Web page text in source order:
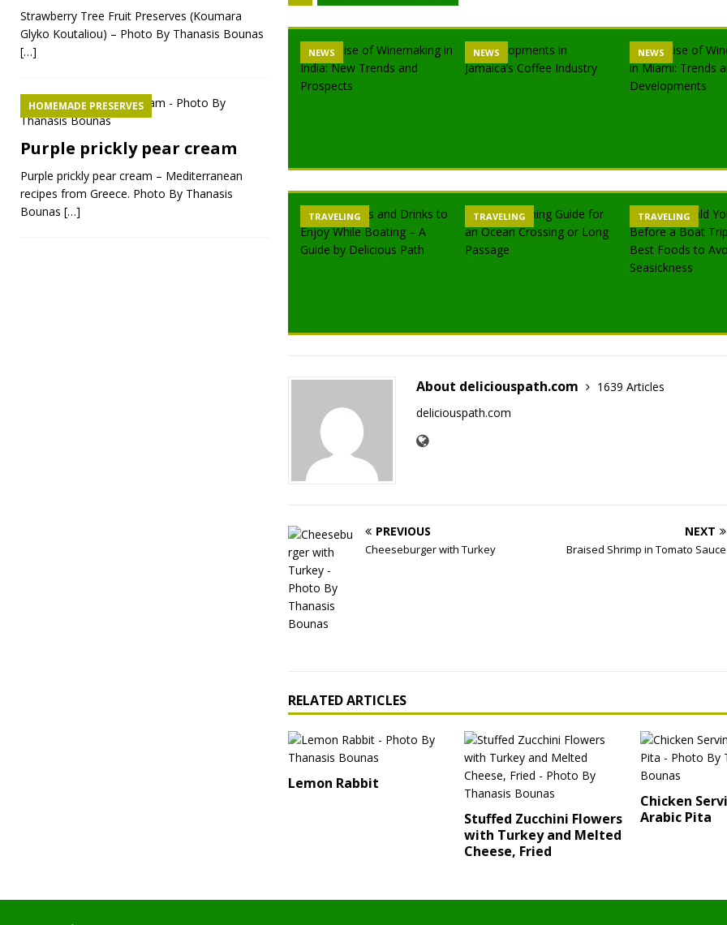
NEWS NEWS NEWS
TRAVELING TRAVELING TRAVELING
About deliciouspath.com
1639 Articles
deliciouspath.com
PREVIOUS
Cheeseburger with Turkey
NEXT
Braised Shrimp in Tomato Sauce
RELATED ARTICLES
Lemon Rabbit
Stuffed Zucchini Flowers
with Turkey and Melted
Cheese, Fried
Chicken
Arabic Pita
Strawberry Tree Fruit Preserves (Koumara
Glyko Koutaliou) – Photo By Thanasis Bounas
[…]
HOMEMADE PRESERVES
Purple prickly pear cream
Purple prickly pear cream – Mediterranean
recipes from Greece. Photo By Thanasis
Bounas […]